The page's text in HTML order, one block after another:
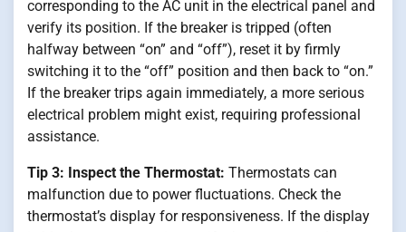
corresponding to the AC unit in the electrical panel and
verify its position. If the breaker is tripped (often
halfway between “on” and “off”), reset it by firmly
switching it to the “off” position and then back to “on.”
If the breaker trips again immediately, a more serious
electrical problem might exist, requiring professional
assistance.
Tip 3: Inspect the Thermostat: Thermostats can
malfunction due to power fluctuations. Check the
thermostat’s display for responsiveness. If the display